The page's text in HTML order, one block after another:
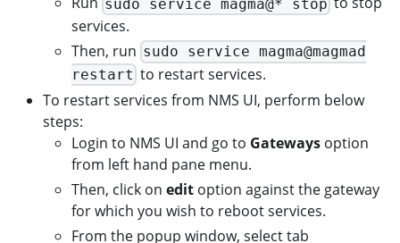
sudo service magma@* stop
services.
Then, run sudo service magma@magmad
restart to restart services.
To restart services from NMS UI, perform below
steps:
Login to NMS UI and go to Gateways option
from left hand pane menu.
Then, click on edit option against the gateway
for which you wish to reboot services.
From the popup window, select tab